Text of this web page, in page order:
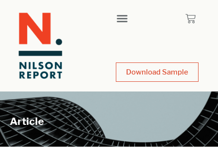
Download Sample
Article